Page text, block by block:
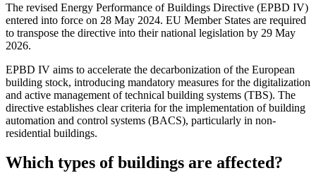
The revised Energy Performance of Buildings Directive (EPBD IV)
entered into force on 28 May 2024. EU Member States are required
to transpose the directive into their national legislation by 29 May
2026.
EPBD IV aims to accelerate the decarbonization of the European
building stock, introducing mandatory measures for the digitalization
and active management of technical building systems (TBS). The
directive establishes clear criteria for the implementation of building
automation and control systems (BACS), particularly in non-
residential buildings.
Which types of buildings are affected?